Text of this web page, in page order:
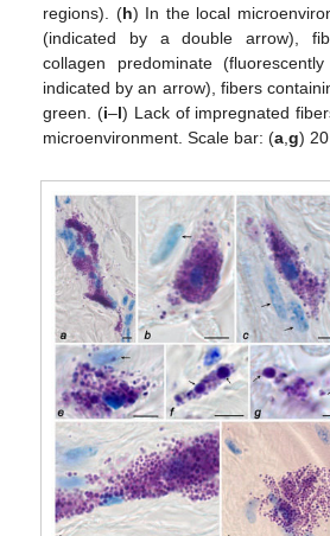
regions). (h) In the local
(indicated by a double arrow),
collagen predominate
indicated by an arrow), fibers
green. (i–l) Lack of impregnated
microenvironment. Scale bar: (a,g)